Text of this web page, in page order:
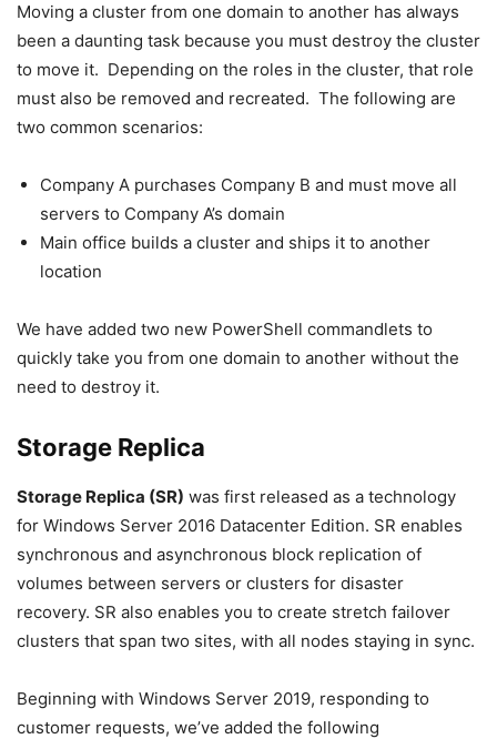
Moving a cluster from one domain to another has always
been a daunting task because you must destroy the cluster
to move it. Depending on the roles in the cluster, that role
must also be removed and recreated. The following are
two common scenarios:
Company A purchases Company B and must move all
servers to Company A’s domain
Main office builds a cluster and ships it to another
location
We have added two new PowerShell commandlets to
quickly take you from one domain to another without the
need to destroy it.
Storage Replica
Storage Replica (SR) was first released as a technology
for Windows Server 2016 Datacenter Edition. SR enables
synchronous and asynchronous block replication of
volumes between servers or clusters for disaster
recovery. SR also enables you to create stretch failover
clusters that span two sites, with all nodes staying in sync.
Beginning with Windows Server 2019, responding to
customer requests, we’ve added the following